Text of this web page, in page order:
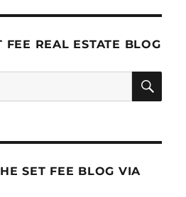
FEE REAL ESTATE BLOG
SET FEE BLOG VIA